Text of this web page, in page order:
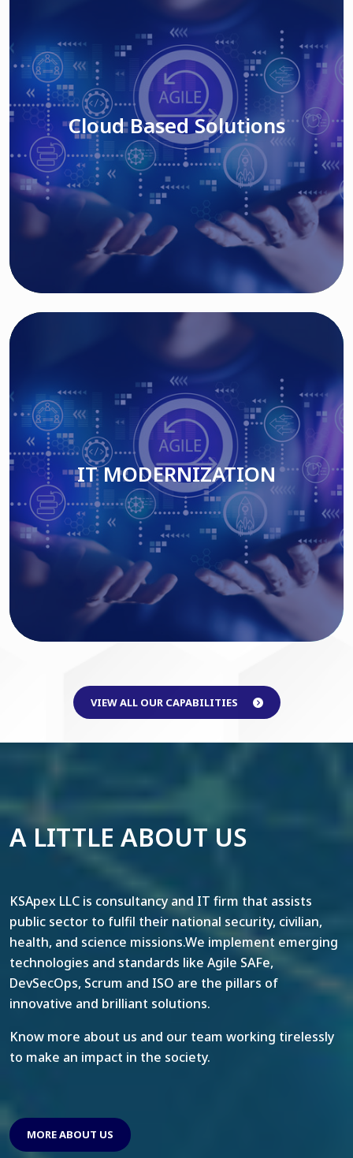
Cloud Based Solutions
Read More
Cloud Based Solutions
IT MODERNIZATION
Read More
IT MODERNIZATION
VIEW ALL OUR CAPABILITIES
A LITTLE ABOUT US
KSApex LLC is consultancy and IT firm that assists
public sector to fulfil their national security, civilian,
health, and science missions.We implement emerging
technologies and standards like Agile SAFe,
DevSecOps, Scrum and ISO are the pillars of
innovative and brilliant solutions.
Know more about us and our team working tirelessly
to make an impact in the society.
MORE ABOUT US